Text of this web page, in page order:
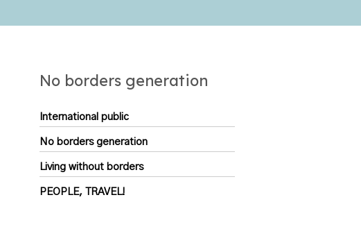
No borders generation
International public
No borders generation
Living without borders
PEOPLE, TRAVEL!